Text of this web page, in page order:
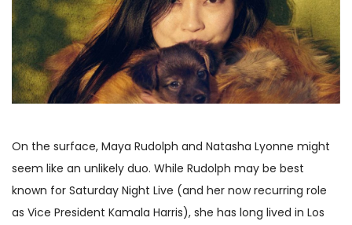
On the surface, Maya Rudolph and Natasha Lyonne might
seem like an unlikely duo. While Rudolph may be best
known for Saturday Night Live (and her now recurring role
as Vice President Kamala Harris), she has long lived in Los